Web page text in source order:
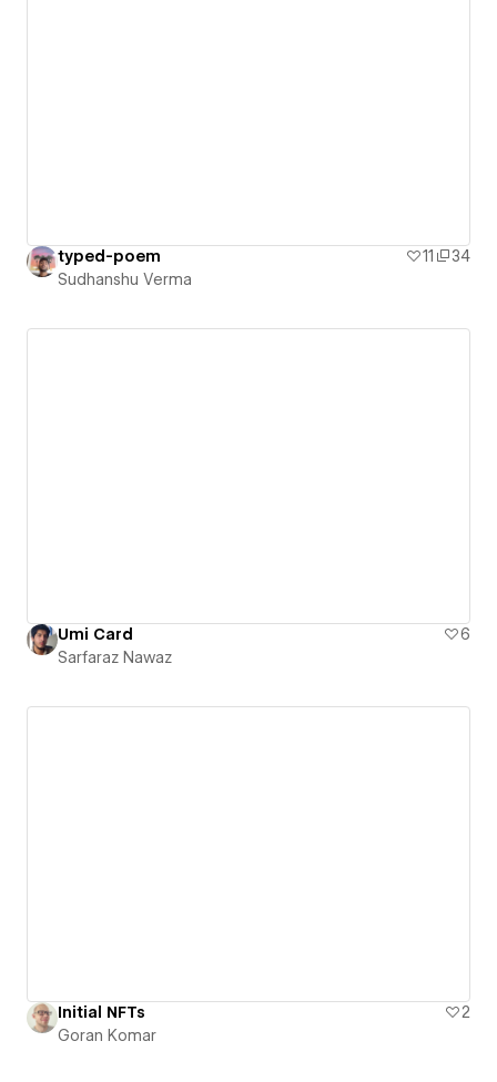
typed-poem 11
34
Sudhanshu Verma
Umi Card
6
Sarfaraz Nawaz
Initial NFTs
2
Goran Komar